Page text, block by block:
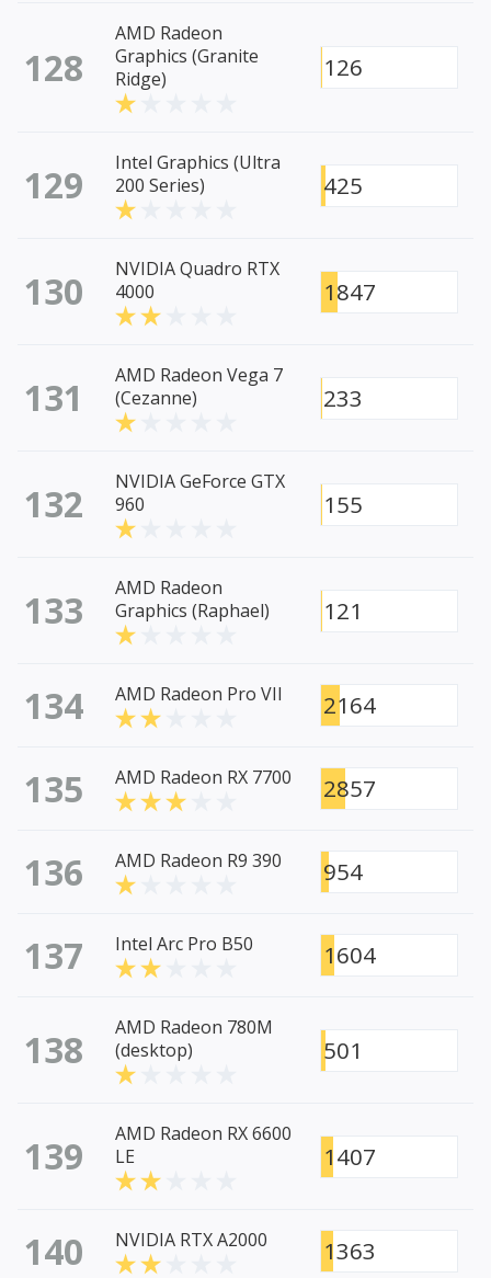
128
AMD Radeon
Graphics (Granite
Ridge)
126
129
Intel Graphics (Ultra
200 Series)
425
130
NVIDIA Quadro RTX
4000
1847
131
AMD Radeon Vega 7
(Cezanne)
233
132
NVIDIA GeForce GTX
960
155
133
AMD Radeon
Graphics (Raphael)
121
134 AMD Radeon Pro VII 2164
135 AMD Radeon RX 7700 2857
136 AMD Radeon R9 390 954
137 Intel Arc Pro B50 1604
138
AMD Radeon 780M
(desktop)
501
139
AMD Radeon RX 6600
LE
1407
140 NVIDIA RTX A2000 1363